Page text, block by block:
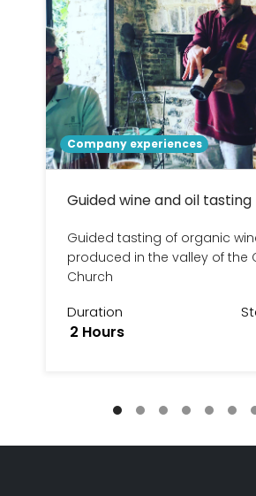
Company experiences
Guided wine and oil tasting
Guided tasting of organic
produced in the valley of the
Church
Duration
2 Hours